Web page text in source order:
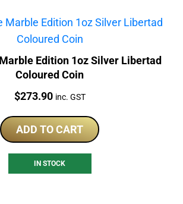
Edition 1oz Silver Libertad
Coloured Coin
Price:
$273.90 inc. GST
ADD TO CART
IN STOCK